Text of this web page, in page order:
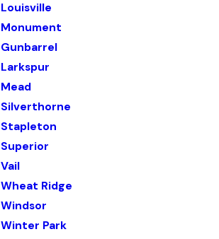
Louisville
Monument
Gunbarrel
Larkspur
Mead
Silverthorne
Stapleton
Superior
Vail
Wheat Ridge
Windsor
Winter Park